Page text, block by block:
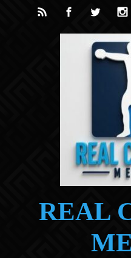
Skip to main content
REAL